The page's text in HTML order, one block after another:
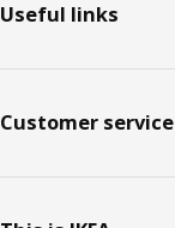
Useful links
Customer service